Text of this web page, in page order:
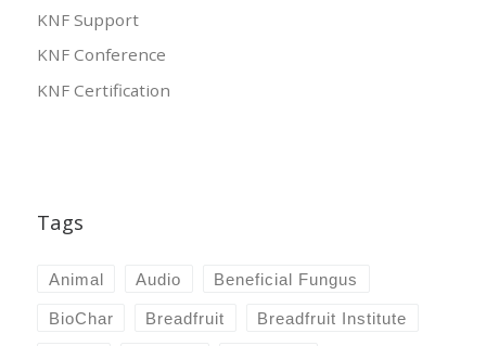
KNF Support
KNF Conference
KNF Certification
Tags
Animal Audio Beneficial Fungus
BioChar Breadfruit Breadfruit Institute